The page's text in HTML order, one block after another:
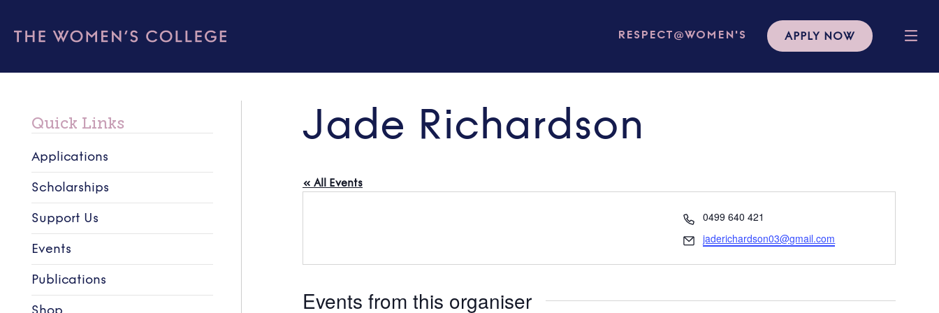
RESPECT@WOMEN'S APPLY NOW
Jade Richardson
« All Events
Phone
0499 640 421
Email
jaderichardson03@gmail.com
Events from this organiser
Quick Links
Applications
Scholarships
Support Us
Events
Publications